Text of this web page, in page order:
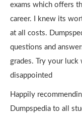
exams which offers
career. I knew its
at all costs.
questions and
grades. Try your
disappointed
Happily
Dumpspedia to all